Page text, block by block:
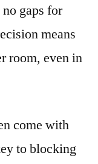
gaps for
means
room, even in
come with
to blocking